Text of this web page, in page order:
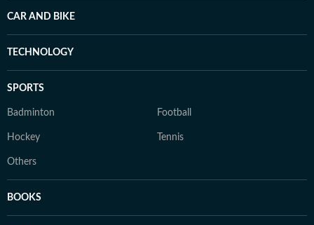
CAR AND BIKE
TECHNOLOGY
SPORTS
Badminton Football
Hockey Tennis
Others
BOOKS